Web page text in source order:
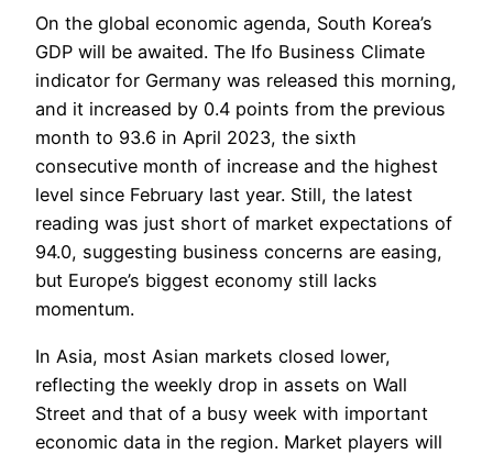
On the global economic agenda, South Korea’s
GDP will be awaited. The Ifo Business Climate
indicator for Germany was released this morning,
and it increased by 0.4 points from the previous
month to 93.6 in April 2023, the sixth
consecutive month of increase and the highest
level since February last year. Still, the latest
reading was just short of market expectations of
94.0, suggesting business concerns are easing,
but Europe’s biggest economy still lacks
momentum.
In Asia, most Asian markets closed lower,
reflecting the weekly drop in assets on Wall
Street and that of a busy week with important
economic data in the region. Market players will